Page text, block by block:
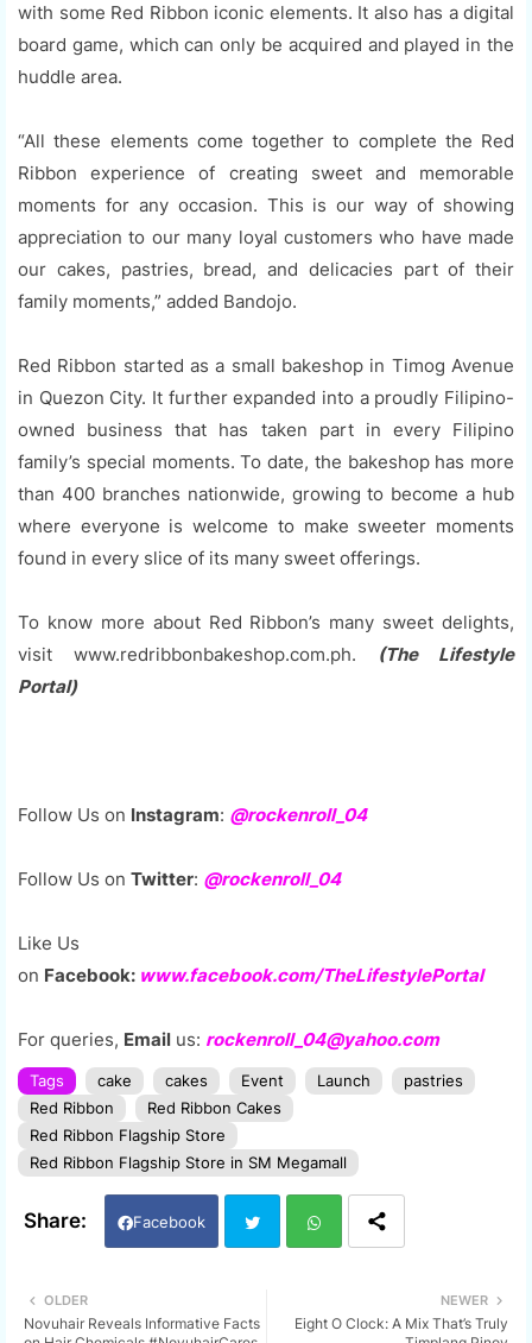
with some Red Ribbon iconic elements. It also has a digital
board game, which can only be acquired and played in the
huddle area.
“All these elements come together to complete the Red
Ribbon experience of creating sweet and memorable
moments for any occasion. This is our way of showing
appreciation to our many loyal customers who have made
our cakes, pastries, bread, and delicacies part of their
family moments,” added Bandojo.
Red Ribbon started as a small bakeshop in Timog Avenue
in Quezon City. It further expanded into a proudly Filipino-
owned business that has taken part in every Filipino
family’s special moments. To date, the bakeshop has more
than 400 branches nationwide, growing to become a hub
where everyone is welcome to make sweeter moments
found in every slice of its many sweet offerings.
To know more about Red Ribbon’s many sweet delights,
visit www.redribbonbakeshop.com.ph.
(The Lifestyle
Portal)
Follow Us on Instagram: @rockenroll_04
Follow Us on Twitter: @rockenroll_04
Like Us
on Facebook: www.facebook.com/TheLifestylePortal
For queries, Email us: rockenroll_04@yahoo.com
Tags cake cakes Event Launch
pastries
Red Ribbon
Red Ribbon Cakes
Red Ribbon Flagship Store
Red Ribbon Flagship Store in SM Megamall
Facebook
tter ats
NEWER
Eight O Clock: A Mix That’s Truly
OLDER
Novuhair Reveals Informative Facts